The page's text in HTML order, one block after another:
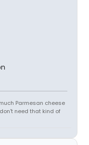
Parmesan cheese
need that kind of